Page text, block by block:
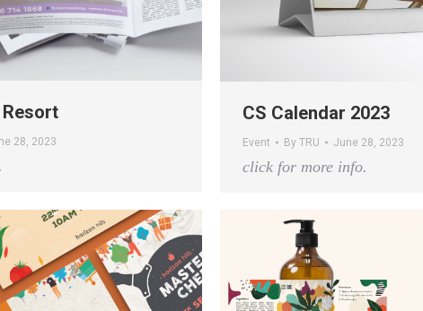
28, 2023
CS Calendar 2023
Event By TRU June 28, 2023
click for more info.